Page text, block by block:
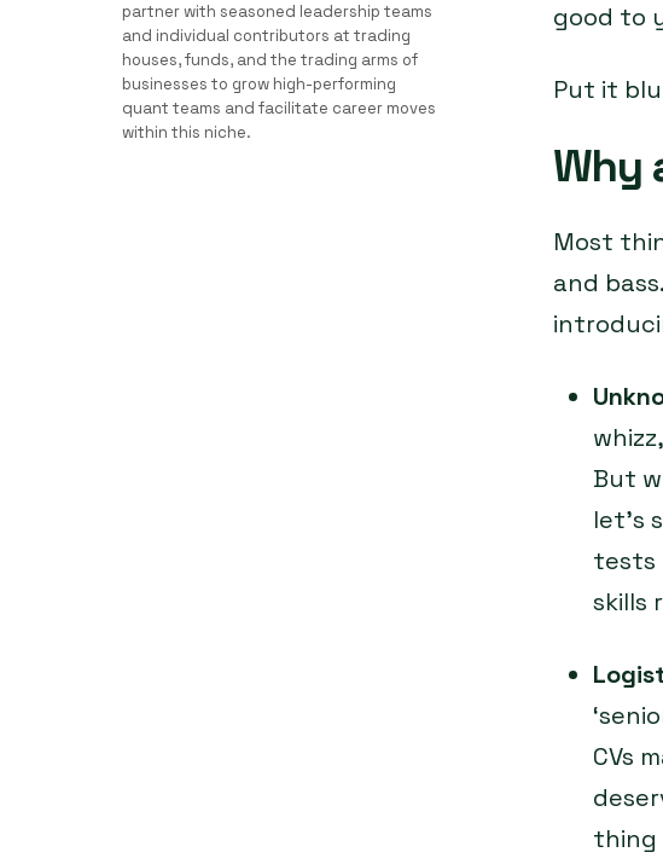
good to
Put it
Why
Most
and
But
let’s
tests
skills
CVs
thing
partner with seasoned leadership teams
and individual contributors at trading
houses, funds, and the trading arms of
businesses to grow high-performing
quant teams and facilitate career moves
within this niche.